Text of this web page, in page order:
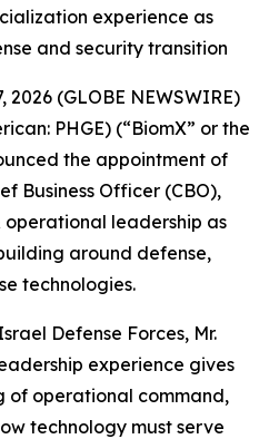
experience as
and security transition
2026 (GLOBE NEWSWIRE)
PHGE) (“BiomX” or the
the appointment of
Business Officer (CBO),
operational leadership as
around defense,
technologies.
Defense Forces, Mr.
experience gives
of operational command,
technology must serve